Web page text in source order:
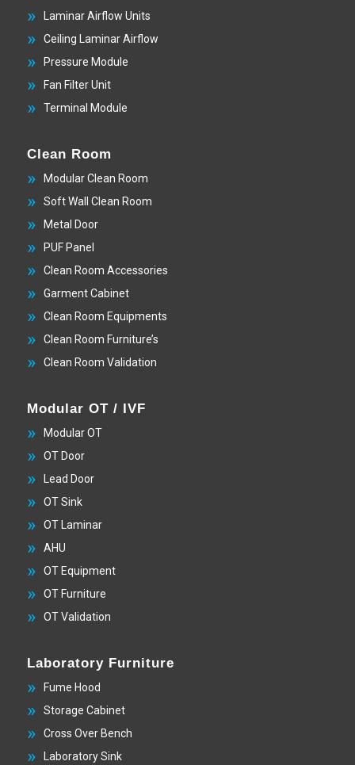
Laminar Airflow Units
Ceiling Laminar Airflow
Pressure Module
Fan Filter Unit
Terminal Module
Clean Room
Modular Clean Room
Soft Wall Clean Room
Metal Door
PUF Panel
Clean Room Accessories
Garment Cabinet
Clean Room Equipments
Clean Room Furniture’s
Clean Room Validation
Modular OT / IVF
Modular OT
OT Door
Lead Door
OT Sink
OT Laminar
AHU
OT Equipment
OT Furniture
OT Validation
Laboratory Furniture
Fume Hood
Storage Cabinet
Cross Over Bench
Laboratory Sink